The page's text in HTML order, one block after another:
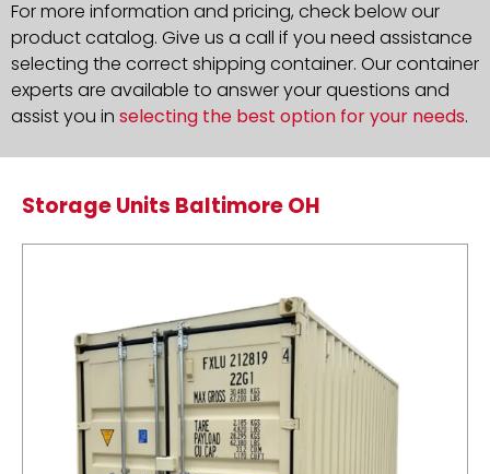
For more information and pricing, check below our
product catalog. Give us a call if you need assistance
selecting the correct shipping container. Our container
experts are available to answer your questions and
assist you in selecting the best option for your needs.
Storage Units Baltimore OH